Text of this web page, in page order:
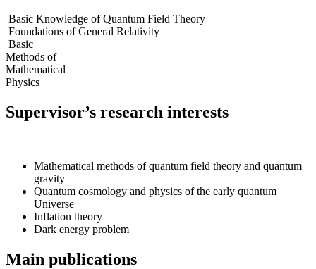
Basic Knowledge of Quantum Field Theory
Foundations of General Relativity
Basic
Methods of
Mathematical
Physics
Supervisor’s research interests
Mathematical methods of quantum field theory and quantum
gravity
Quantum cosmology and physics of the early quantum
Universe
Inflation theory
Dark energy problem
Main publications